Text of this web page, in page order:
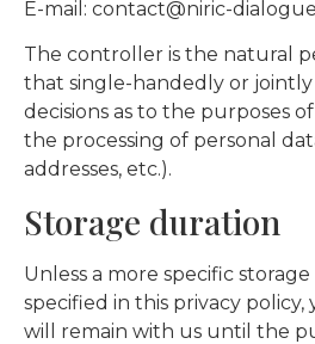
E-mail: contact@niric-
The controller is the natural
that single-handedly or
decisions as to the purposes
the processing of personal
addresses, etc.).
Storage duration
Unless a more specific
specified in this privacy
will remain with us until the